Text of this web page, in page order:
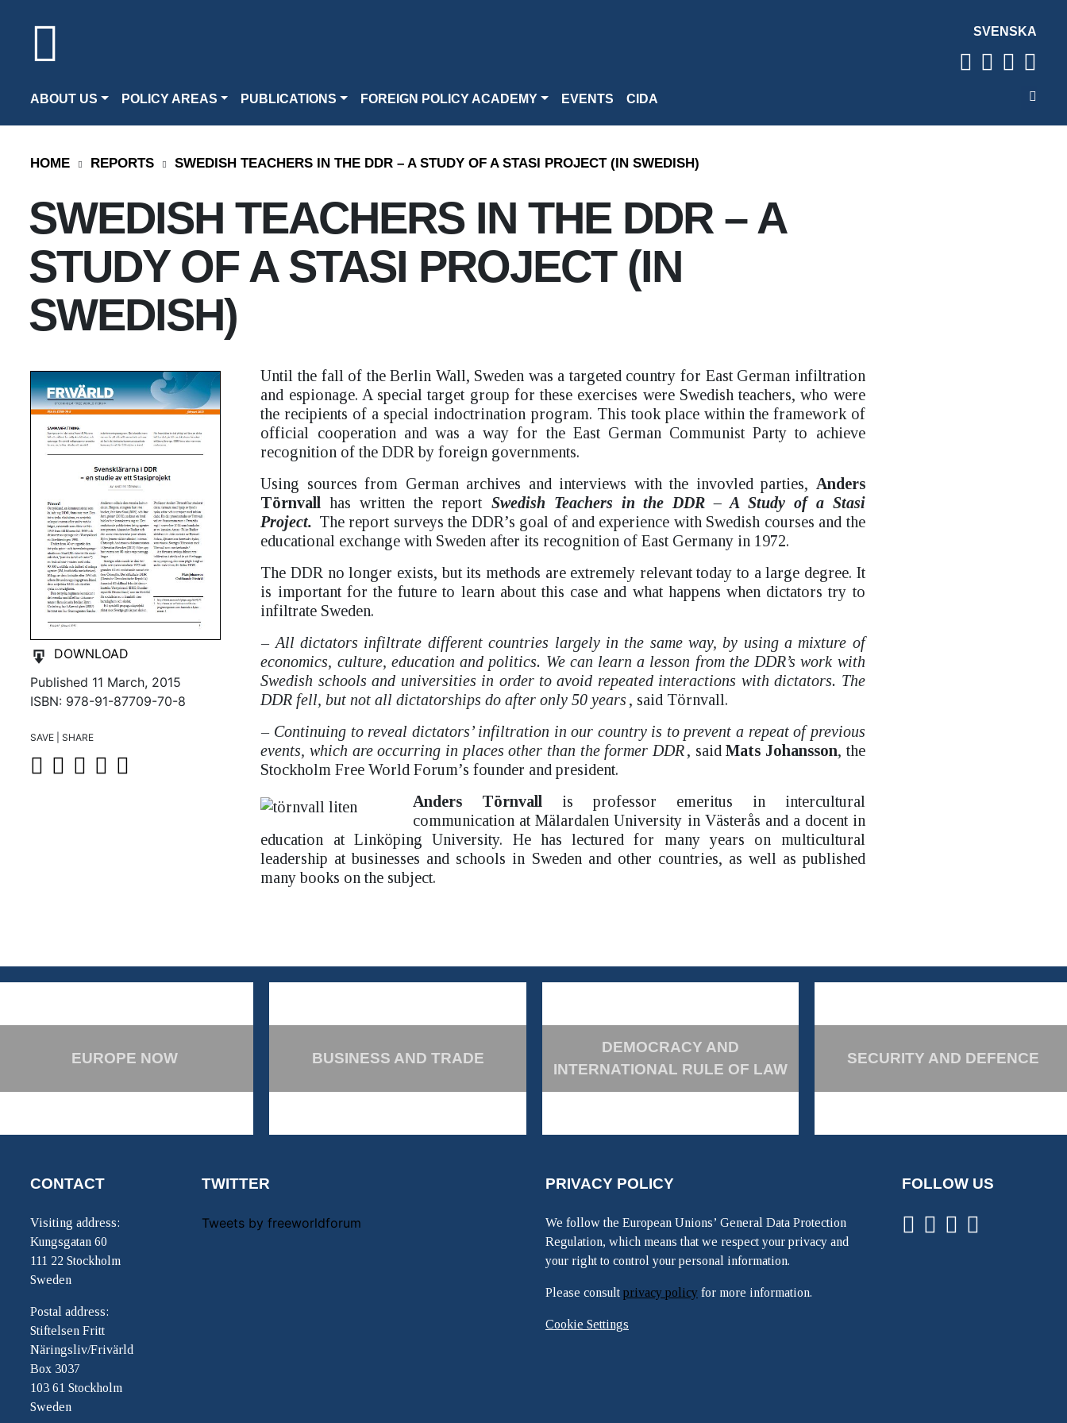
SVENSKA
ABOUT US POLICY AREAS PUBLICATIONS FOREIGN POLICY ACADEMY EVENTS CIDA
HOME REPORTS SWEDISH TEACHERS IN THE DDR – A STUDY OF A STASI PROJECT (IN SWEDISH)
SWEDISH TEACHERS IN THE DDR – A
STUDY OF A STASI PROJECT (IN
SWEDISH)
DOWNLOAD
Published 11 March, 2015
ISBN: 978-91-87709-70-8
SAVE | SHARE
Until the fall of the Berlin Wall, Sweden was a targeted country for East German infiltration
and espionage. A special target group for these exercises were Swedish teachers, who were
the recipients of a special indoctrination program. This took place within the framework of
official cooperation and was a way for the East German Communist Party to achieve
recognition of the DDR by foreign governments.
Using sources from German archives and interviews with the invovled parties, Anders
Törnvall
has written the report Swedish Teachers in the DDR – A Study of a Stasi
Project. The report surveys the DDR’s goal of and experience with Swedish courses and the
educational exchange with Sweden after its recognition of East Germany in 1972.
The DDR no longer exists, but its methods are extremely relevant today to a large degree. It
is important for the future to learn about this case and what happens when dictators try to
infiltrate Sweden.
– All dictators infiltrate different countries largely in the same way, by using a mixture of
economics, culture, education and politics. We can learn a lesson from the DDR’s work with
Swedish schools and universities in order to avoid repeated interactions with dictators. The
DDR fell, but not all dictatorships do after only 50 years , said Törnvall.
– Continuing to reveal dictators’ infiltration in our country is to prevent a repeat of previous
events, which are occurring in places other than the former DDR, saidMats Johansson, the
Stockholm Free World Forum’s founder and president.
Anders Törnvall
is professor emeritus in intercultural
communication at Mälardalen University in Västerås and a docent in
education at Linköping University. He has lectured for many years on multicultural
leadership at businesses and schools in Sweden and other countries, as well as published
many books on the subject.
EUROPE NOW BUSINESS AND TRADE
DEMOCRACY AND
INTERNATIONAL RULE OF LAW
SECURITY AND DEFENCE
CONTACT
Visiting address:
Kungsgatan 60
111 22 Stockholm
Sweden
Postal address:
Stiftelsen Fritt
Näringsliv/Frivärld
Box 3037
103 61 Stockholm
Sweden
TWITTER
Tweets by freeworldforum
PRIVACY POLICY
We follow the European Unions’ General Data Protection
Regulation, which means that we respect your privacy and
your right to control your personal information.
Please consult privacy policyfor more information.
Cookie Settings
FOLLOW US